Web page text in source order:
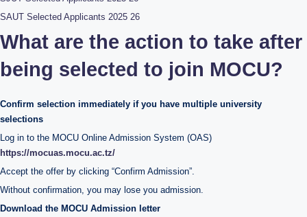
SAUT Selected Applicants 2025 26
What are the action to take after
being selected to join MOCU?
Confirm selection immediately if you have multiple university
selections
Log in to the MOCU Online Admission System (OAS)
https://mocuas.mocu.ac.tz/
Accept the offer by clicking “Confirm Admission”.
Without confirmation, you may lose you admission.
Download the MOCU Admission letter